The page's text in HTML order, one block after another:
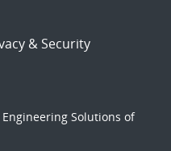
& Security
Solutions of